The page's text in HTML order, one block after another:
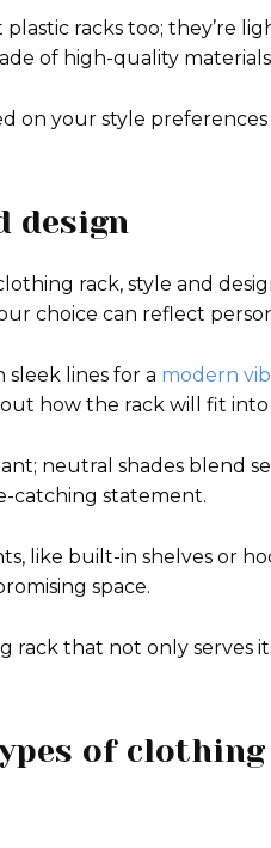
racks too; they’re
of high-quality
on your style
design
rack, style and
choice can reflect
sleek lines for a modern
how the rack will fit
neutral shades blend
catching statement.
like built-in shelves or
space.
rack that not only serves
of